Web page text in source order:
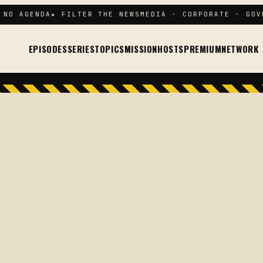
AGENDA★ FILTER THE NEWSMEDIA · CORPORATE ·
EPISODESSERIESTOPICSMISSIONHOSTSPREMIUMNETWORK